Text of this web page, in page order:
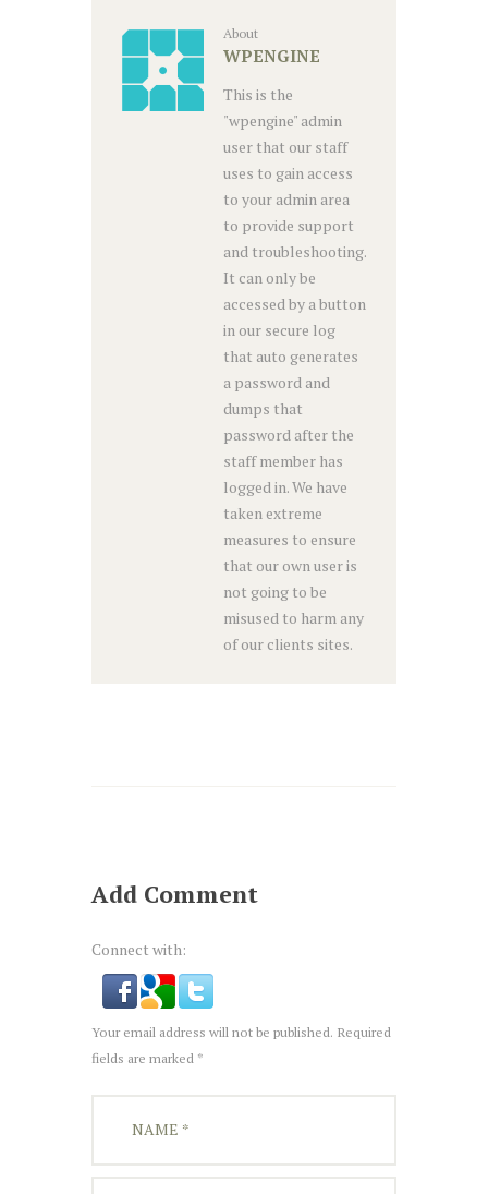
About
WPENGINE
This is the
"wpengine" admin
user that our staff
uses to gain access
to your admin area
to provide support
and troubleshooting.
It can only be
accessed by a button
in our secure log
that auto generates
a password and
dumps that
password after the
staff member has
logged in. We have
taken extreme
measures to ensure
that our own user is
not going to be
misused to harm any
of our clients sites.
Add Comment
Connect with:
Your email address will not be published. Required
fields are marked *